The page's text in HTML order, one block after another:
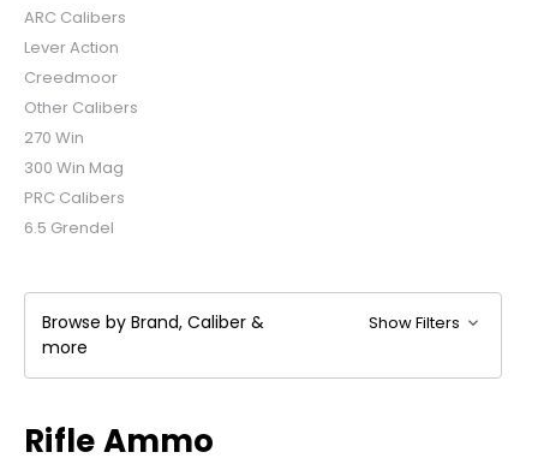
ARC Calibers
Lever Action
Creedmoor
Other Calibers
270 Win
300 Win Mag
PRC Calibers
6.5 Grendel
Browse by Brand, Caliber &
more
Show Filters
Rifle Ammo